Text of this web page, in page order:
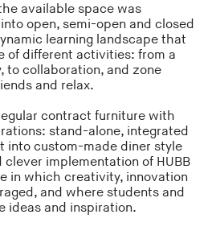
available space was
open, semi-open and closed
learning landscape that
of different activities: from a
to collaboration, and zone
and relax.
contract furniture with
stand-alone, integrated
into custom-made diner style
clever implementation of HUBB
in which creativity, innovation
and where students and
ideas and inspiration.